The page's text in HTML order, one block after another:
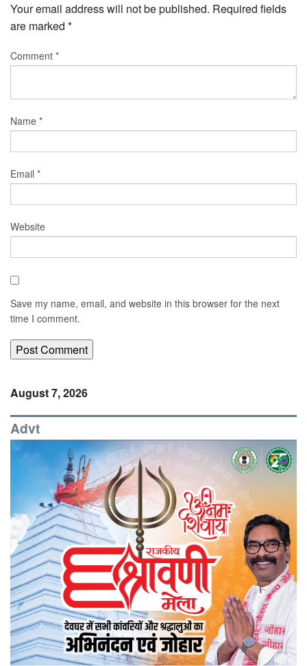
Your email address will not be published. Required fields
are marked *
Comment *
Name *
Email *
Website
Save my name, email, and website in this browser for the next
time I comment.
August 7, 2026
Advt